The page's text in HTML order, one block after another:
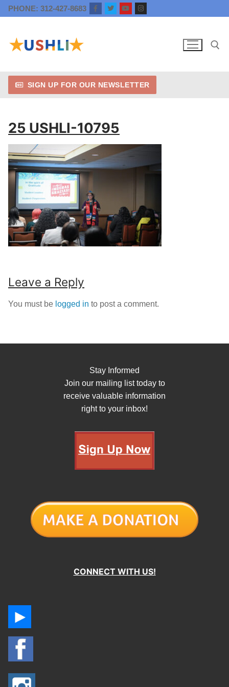
Skip
to
PHONE: 312-427-8683
Search for:
SIGN UP FOR OUR NEWSLETTER
25 USHLI-10795
Leave a Reply
You must be logged in to post a comment.
Stay Informed
Join our mailing list today to
receive valuable information
right to your inbox!
CONNECT WITH US!